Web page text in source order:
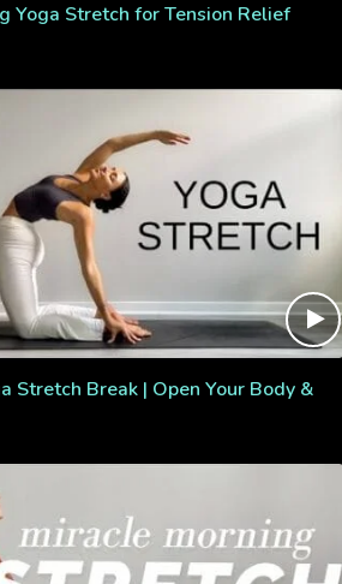
Yoga Stretch for Tension Relief
Stretch Break | Open Your Body &